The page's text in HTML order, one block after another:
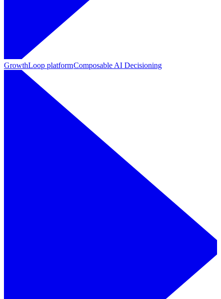
GrowthLoop platformComposable AI Decisioning